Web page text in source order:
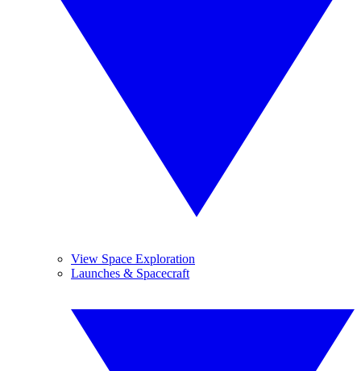
View Space Exploration
Launches & Spacecraft